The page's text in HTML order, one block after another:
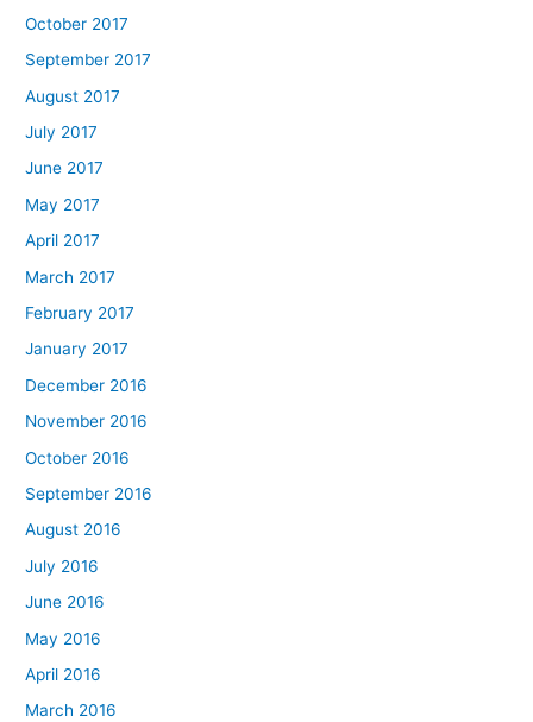
October 2017
September 2017
August 2017
July 2017
June 2017
May 2017
April 2017
March 2017
February 2017
January 2017
December 2016
November 2016
October 2016
September 2016
August 2016
July 2016
June 2016
May 2016
April 2016
March 2016